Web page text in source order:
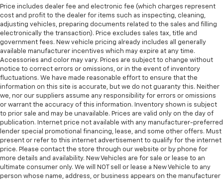
Price includes dealer fee and electronic fee (which charges represent
cost and profit to the dealer for items such as inspecting, cleaning,
adjusting vehicles, preparing documents related to the sales and filling
electronically the transaction). Price excludes sales tax, title and
government fees. New vehicle pricing already includes all generally
available manufacturer incentives which may expire at any time.
Accessories and color may vary. Prices are subject to change without
notice to correct errors or omissions, or in the event of inventory
fluctuations. We have made reasonable effort to ensure that the
information on this site is accurate, but we do not guaranty this. Neither
we, nor our suppliers assume any responsibility for errors or omissions
or warrant the accuracy of this information. Inventory shown is subject
to prior sale and may be unavailable. Prices are valid only on the day of
publication. Internet price not available with any manufacturer-preferred
lender special promotional financing, lease, and some other offers. Must
present or refer to this internet advertisement to qualify for the internet
price. Please contact the store through our website or by phone for
more details and availability. New Vehicles are for sale or lease to an
ultimate consumer only. We will NOT sell or lease a New Vehicle to any
person whose name, address, or business appears on the manufacturer